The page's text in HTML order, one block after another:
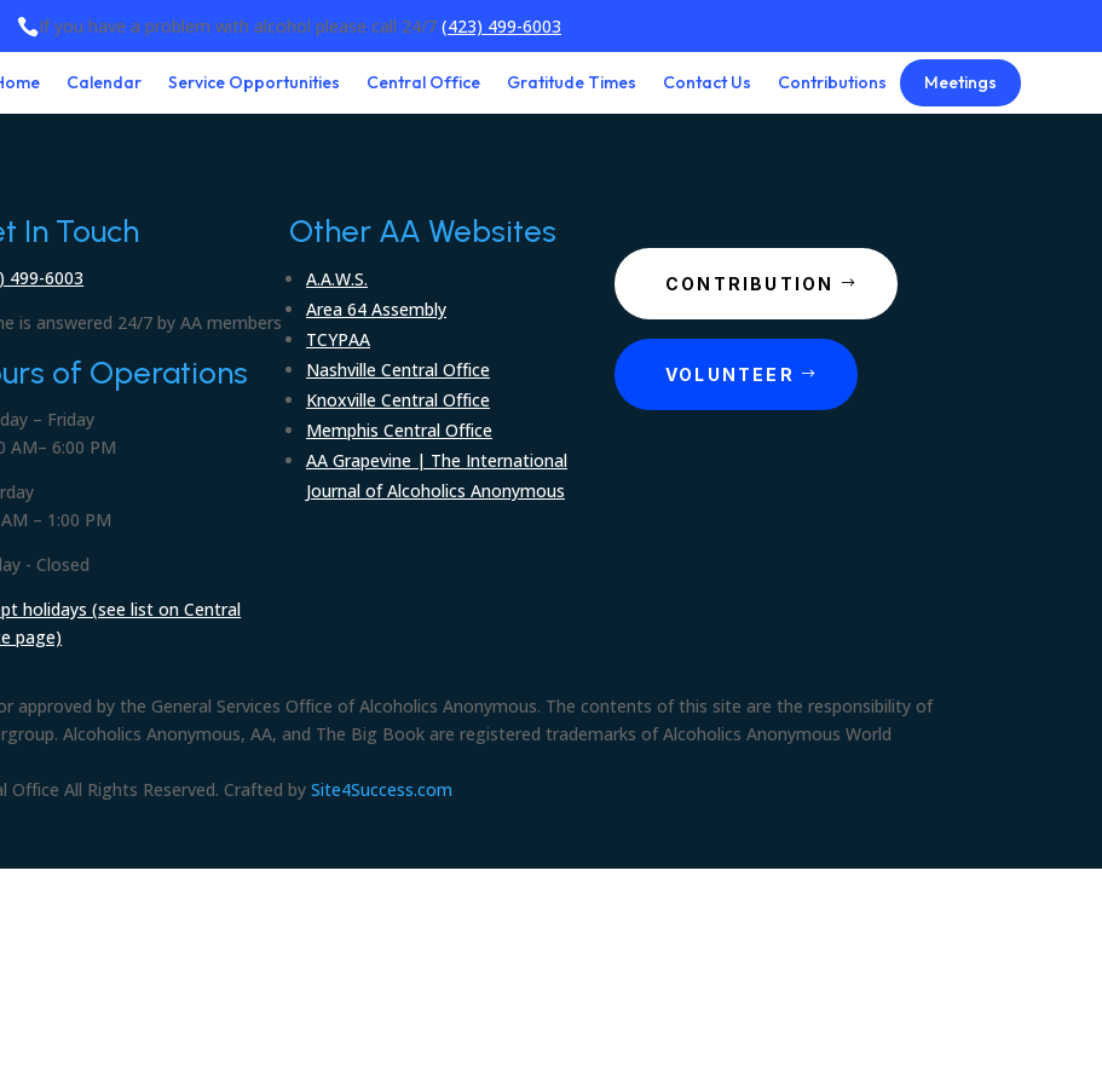
If you have a problem with alcohol please call 24/7 (423) 499-6003
Calendar Service Opportunities Central Office Gratitude Times Contact Us Contributions Meetings
In Touch
499-6003
is answered 24/7 by AA members
of Operations
– Friday
AM– 6:00 PM
– 1:00 PM
- Closed
holidays (see list on Central
page)
Other AA Websites
A.A.W.S.
Area 64 Assembly
TCYPAA
Nashville Central Office
Knoxville Central Office
Memphis Central Office
AA Grapevine | The International
Journal of Alcoholics Anonymous
CONTRIBUTION
VOLUNTEER
approved by the General Services Office of Alcoholics Anonymous. The contents of this site are the responsibility of
Alcoholics Anonymous, AA, and The Big Book are registered trademarks of Alcoholics Anonymous World
All Rights Reserved. Crafted bySite4Success.com